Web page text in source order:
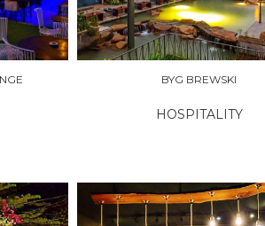
BYG BREWSKI
HOSPITALITY